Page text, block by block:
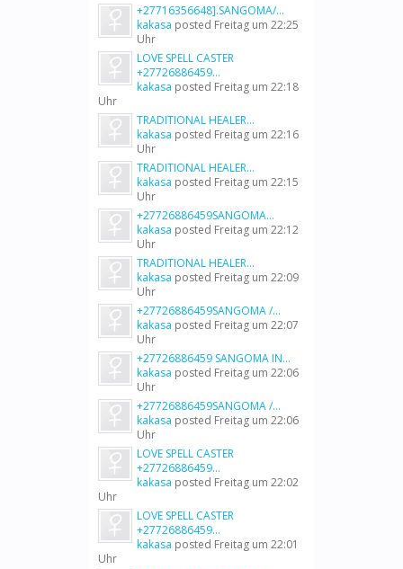
+27716356648].SANGOMA/...
kakasa posted Freitag um 22:25
Uhr
LOVE SPELL CASTER
+27726886459...
kakasa posted Freitag um 22:18
Uhr
TRADITIONAL HEALER...
kakasa posted Freitag um 22:16
Uhr
TRADITIONAL HEALER...
kakasa posted Freitag um 22:15
Uhr
+27726886459SANGOMA...
kakasa posted Freitag um 22:12
Uhr
TRADITIONAL HEALER...
kakasa posted Freitag um 22:09
Uhr
+27726886459SANGOMA /...
kakasa posted Freitag um 22:07
Uhr
+27726886459 SANGOMA IN...
kakasa posted Freitag um 22:06
Uhr
+27726886459SANGOMA /...
kakasa posted Freitag um 22:06
Uhr
LOVE SPELL CASTER
+27726886459...
kakasa posted Freitag um 22:02
Uhr
LOVE SPELL CASTER
+27726886459...
kakasa posted Freitag um 22:01
Uhr